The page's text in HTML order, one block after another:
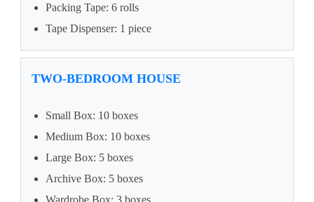
Packing Tape: 6 rolls
Tape Dispenser: 1 piece
TWO-BEDROOM HOUSE
Small Box: 10 boxes
Medium Box: 10 boxes
Large Box: 5 boxes
Archive Box: 5 boxes
Wardrobe Box: 3 boxes